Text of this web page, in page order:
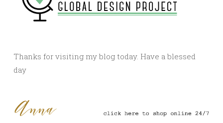
Thanks for visiting my blog today. Have a blessed
day